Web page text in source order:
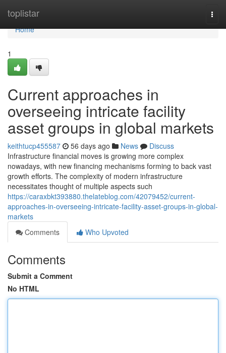
toplistar
Home
Home
1
Current approaches in
overseeing intricate facility
asset groups in global markets
keithtucp455587 56 days ago News
Discuss
Infrastructure financial moves is growing more complex
nowadays, with new financing mechanisms forming to back vast
growth efforts. The complexity of modern infrastructure
necessitates thought of multiple aspects such
https://caraxbkt393880.thelateblog.com/42079452/current-
approaches-in-overseeing-intricate-facility-asset-groups-in-global-
markets
Comments
Who Upvoted
Comments
Submit a Comment
No HTML